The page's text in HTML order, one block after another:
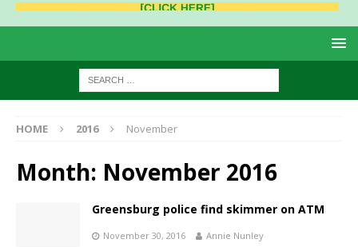
HOME 2016 November
Month: November 2016
Greensburg police find skimmer on ATM
November 30, 2016 Annie Nunley